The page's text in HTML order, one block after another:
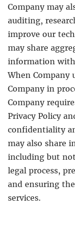
Company may
auditing,
improve our
may share
information with
When Company
Company in
Company
Privacy Policy
confidentiality
may also share
including but
legal process,
and ensuring
services.